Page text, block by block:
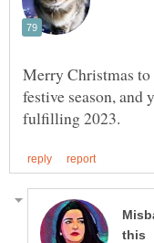
Merry Christmas to
festive season, and